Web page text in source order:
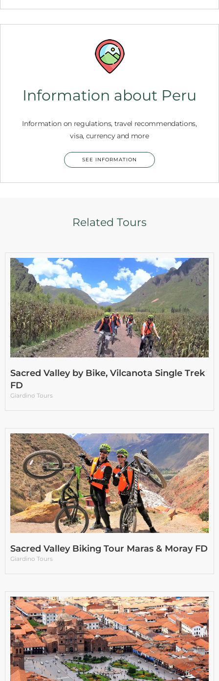
Information about Peru
Information on regulations, travel recommendations,
visa, currency and more
SEE INFORMATION
Related Tours
Sacred Valley by Bike, Vilcanota Single Trek
FD
Giardino Tours
Sacred Valley Biking Tour Maras & Moray FD
Giardino Tours